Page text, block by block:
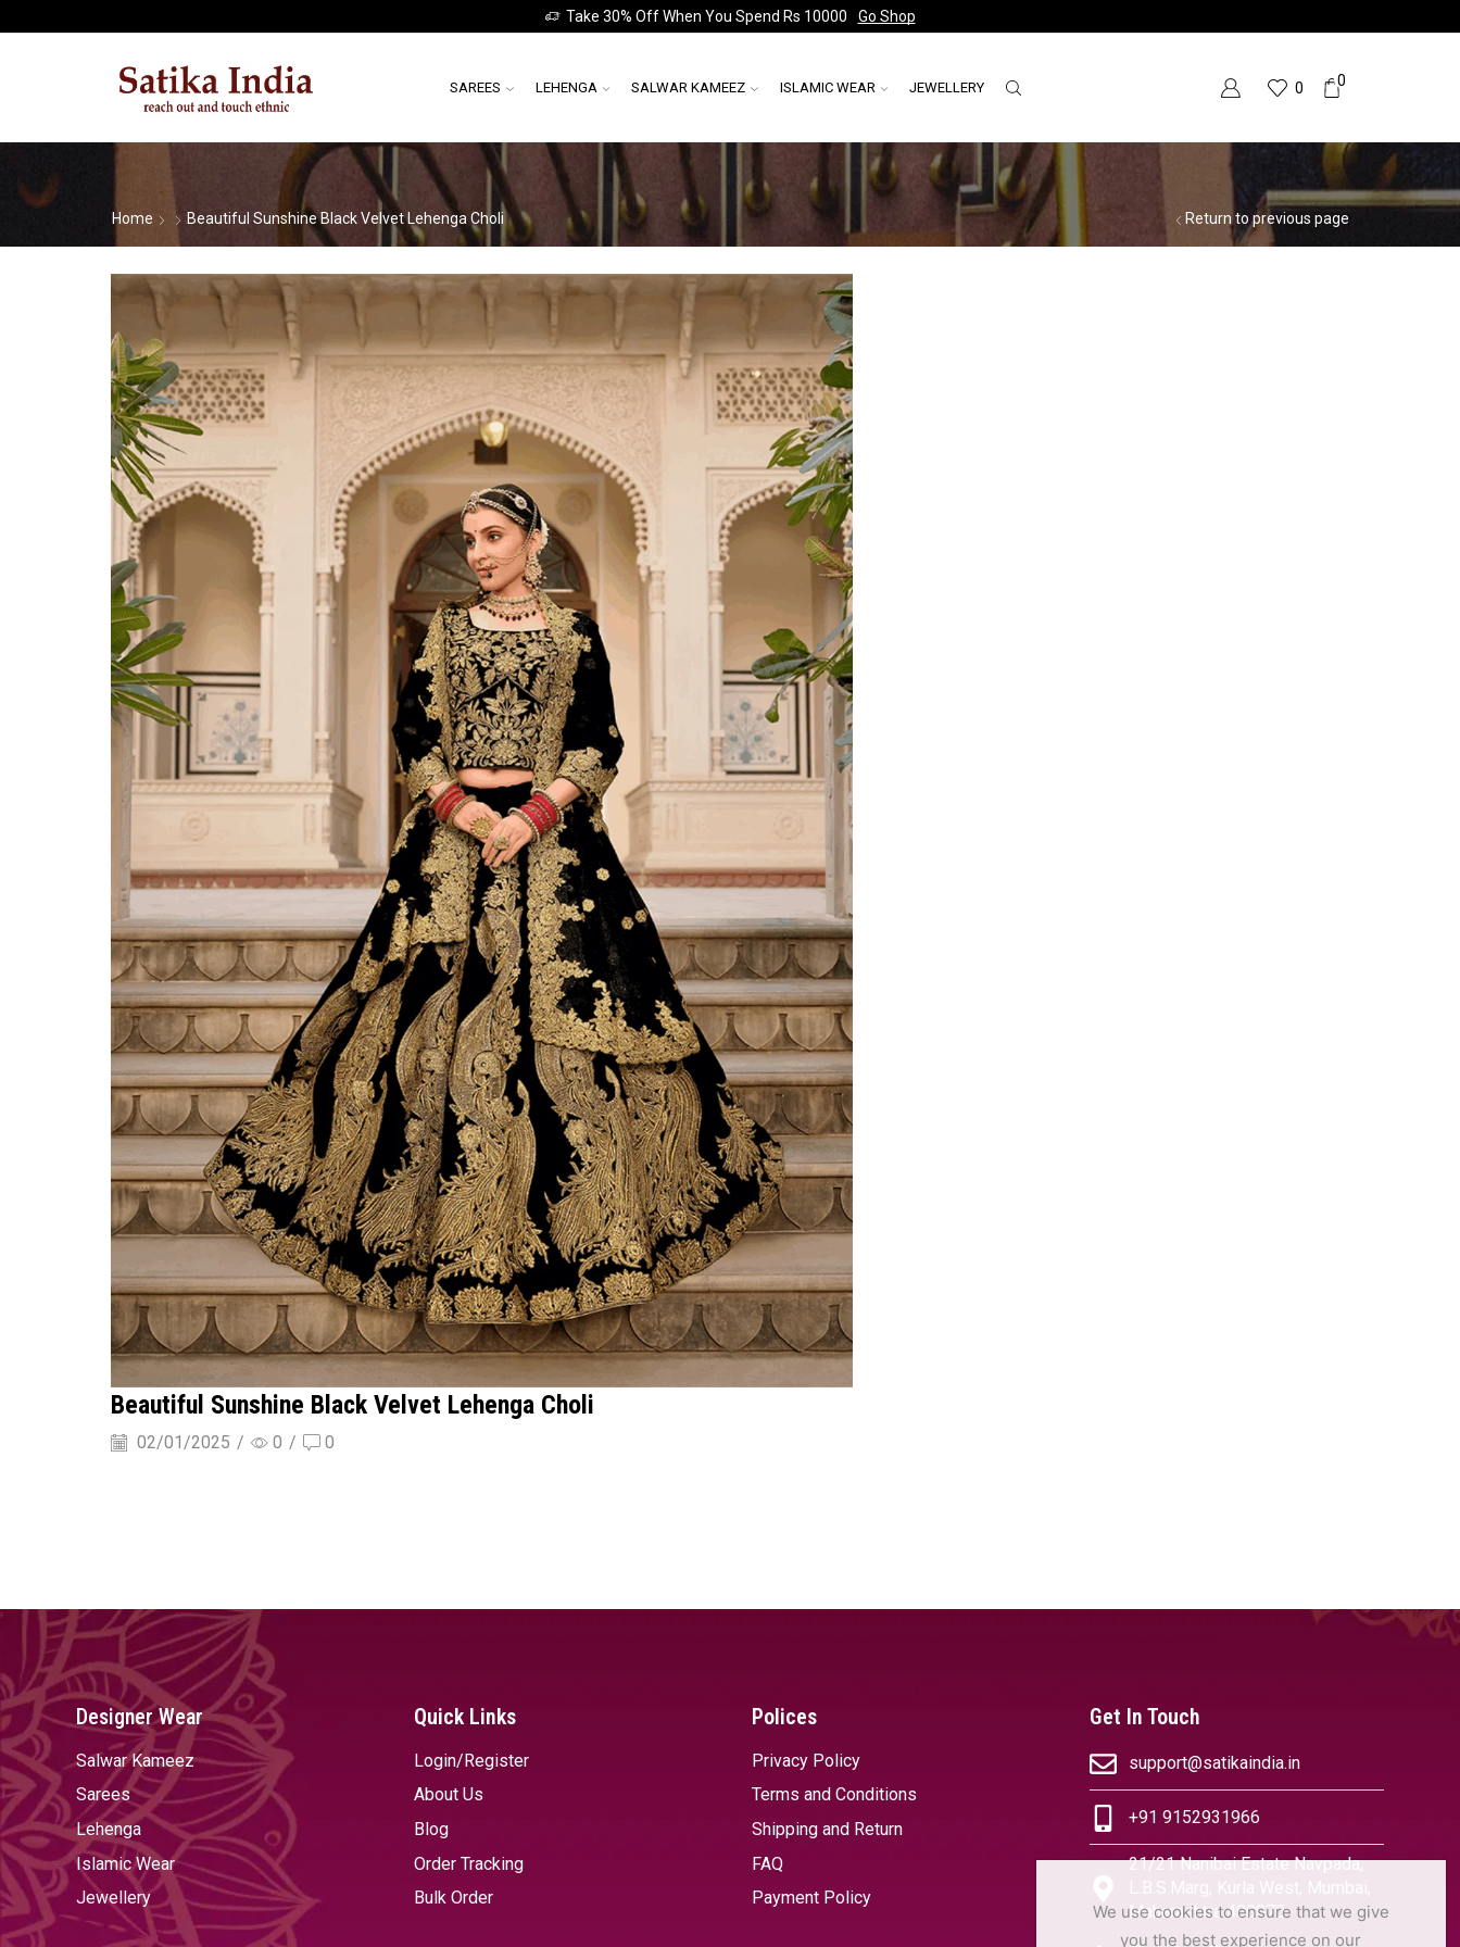
Take 30% Off When You Spend Rs 10000 Go Shop
SAREES LEHENGA SALWAR KAMEEZ ISLAMIC WEAR JEWELLERY 0 0
Return to previous page
Home Beautiful Sunshine Black Velvet Lehenga Choli
Beautiful Sunshine Black Velvet Lehenga Choli
02/01/2025 / 0 / 0
Designer Wear
Salwar Kameez
Sarees
Lehenga
Islamic Wear
Jewellery
Quick Links
Login/Register
About Us
Blog
Order Tracking
Bulk Order
Polices
Privacy Policy
Terms and Conditions
Shipping and Return
FAQ
Payment Policy
Get In Touch
support@satikaindia.in
+91 9152931966
21/21 Nanibai Estate Navpada,
L.B.S.Marg, Kurla West, Mumbai,
Maharashtra 400070
We use cookies to ensure that we give
you the best experience on our